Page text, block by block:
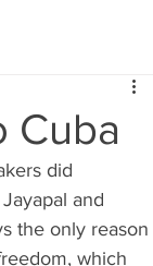
Cuba
did
and
the only reason
which